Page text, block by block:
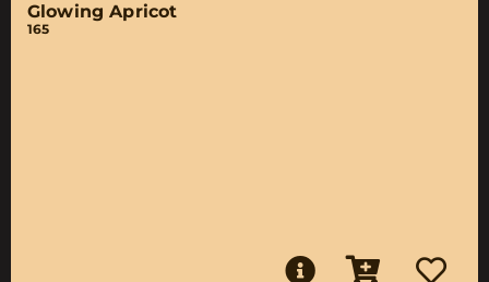
Glowing Apricot
165